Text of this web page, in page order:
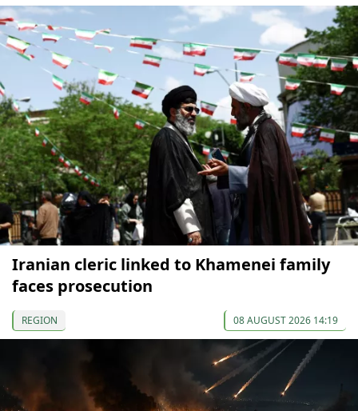
Iranian cleric linked to Khamenei family
faces prosecution
REGION 08 AUGUST 2026 14:19